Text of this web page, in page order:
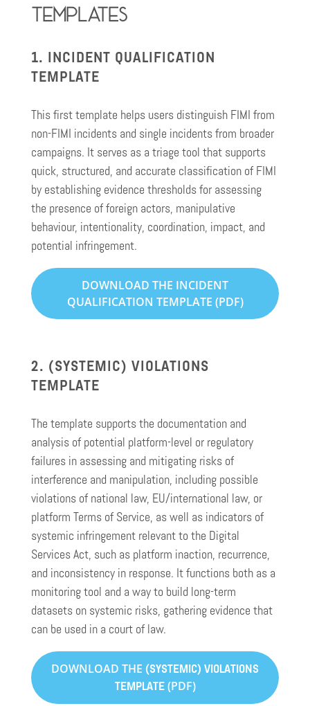
Templates
1. INCIDENT QUALIFICATION
TEMPLATE
This first template helps users distinguish FIMI from
non-FIMI incidents and single incidents from broader
campaigns. It serves as a triage tool that supports
quick, structured, and accurate classification of FIMI
by establishing evidence thresholds for assessing
the presence of foreign actors, manipulative
behaviour, intentionality, coordination, impact, and
potential infringement.
DOWNLOAD THE INCIDENT
QUALIFICATION TEMPLATE (PDF)
2. (SYSTEMIC) VIOLATIONS
TEMPLATE
The template supports the documentation and
analysis of potential platform-level or regulatory
failures in assessing and mitigating risks of
interference and manipulation, including possible
violations of national law, EU/international law, or
platform Terms of Service, as well as indicators of
systemic infringement relevant to the Digital
Services Act, such as platform inaction, recurrence,
and inconsistency in response. It functions both as a
monitoring tool and a way to build long-term
datasets on systemic risks, gathering evidence that
can be used in a court of law.
DOWNLOAD THE (SYSTEMIC) VIOLATIONS
TEMPLATE(PDF)